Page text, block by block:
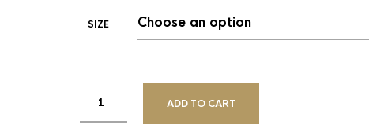
SIZE
ADD TO CART